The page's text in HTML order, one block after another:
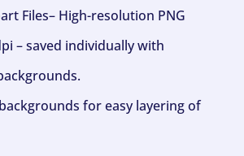
Files– High-resolution PNG
– saved individually with
for easy layering of